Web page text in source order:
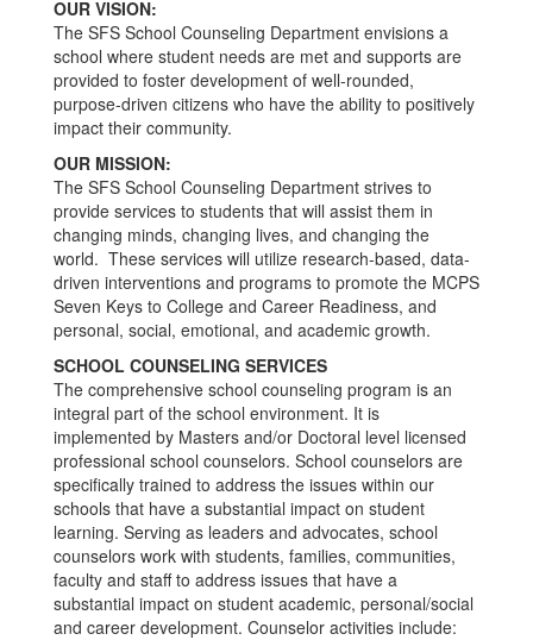
OUR VISION:
The SFS School Counseling Department envisions a
school where student needs are met and supports are
provided to foster development of well-rounded,
purpose-driven citizens who have the ability to positively
impact their community.
OUR MISSION:
The SFS School Counseling Department strives to
provide services to students that will assist them in
changing minds, changing lives, and changing the
world. These services will utilize research-based, data-
driven interventions and programs to promote the MCPS
Seven Keys to College and Career Readiness, and
personal, social, emotional, and academic growth.
SCHOOL COUNSELING SERVICES
The comprehensive school counseling program is an
integral part of the school environment. It is
implemented by Masters and/or Doctoral level licensed
professional school counselors. School counselors are
specifically trained to address the issues within our
schools that have a substantial impact on student
learning. Serving as leaders and advocates, school
counselors work with students, families, communities,
faculty and staff to address issues that have a
substantial impact on student academic, personal/social
and career development. Counselor activities include: